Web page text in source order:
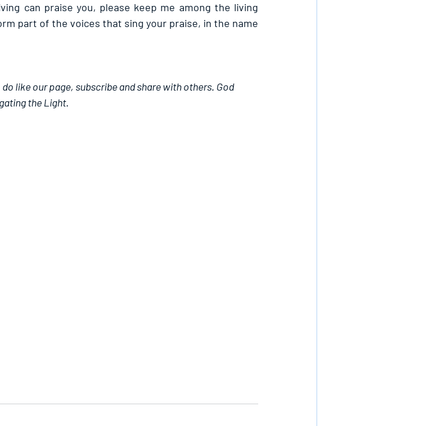
can praise you, please keep me among the living
part of the voices that sing your praise, in the name
like our page, subscribe and share with others. God
the Light.